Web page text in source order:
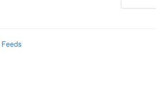
Feeds